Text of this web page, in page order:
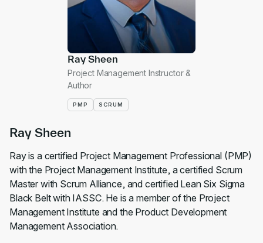
Ray Sheen
Ray is a certified Project Management Professional (PMP)
with the Project Management Institute, a certified Scrum
Master with Scrum Alliance, and certified Lean Six Sigma
Black Belt with IASSC. He is a member of the Project
Management Institute and the Product Development
Management Association.
Ray Sheen
Project Management Instructor &
Author
PMP SCRUM